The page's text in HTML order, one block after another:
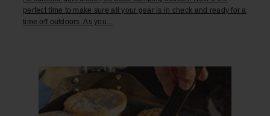
perfect time to make sure all your gear is in check and ready for a
time off outdoors. As you...